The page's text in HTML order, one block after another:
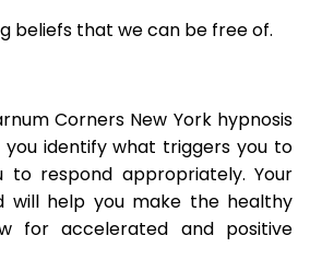
beliefs that we can be free of.
Corners New York hypnosis
identify what triggers you to
to respond appropriately. Your
will help you make the healthy
for accelerated and positive